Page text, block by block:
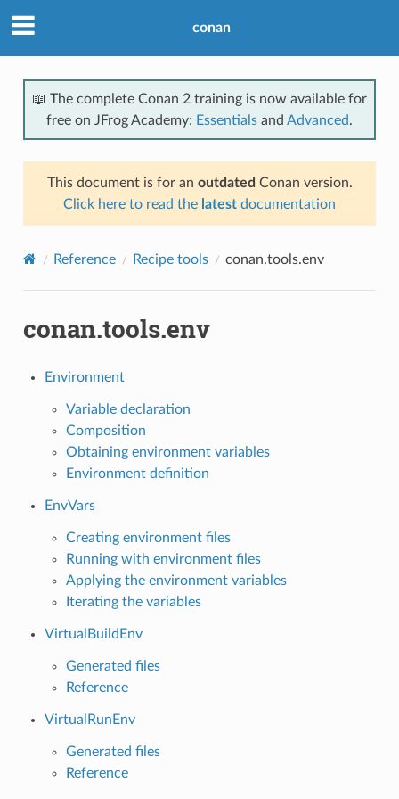
conan
📖 The complete Conan 2 training is now available for
free on JFrog Academy: Essentials and Advanced.
This document is for an outdated Conan version.
Click here to read the latest documentation
Reference Recipe tools conan.tools.env
conan.tools.env
Environment
Variable declaration
Composition
Obtaining environment variables
Environment definition
EnvVars
Creating environment files
Running with environment files
Applying the environment variables
Iterating the variables
VirtualBuildEnv
Generated files
Reference
VirtualRunEnv
Generated files
Reference